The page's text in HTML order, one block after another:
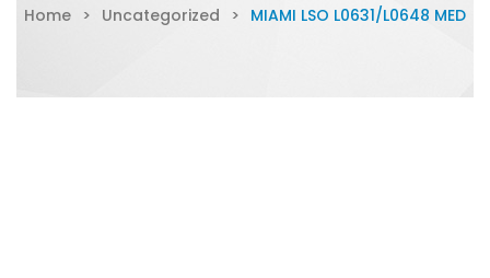
Home > Uncategorized > MIAMI LSO L0631/L0648 MED